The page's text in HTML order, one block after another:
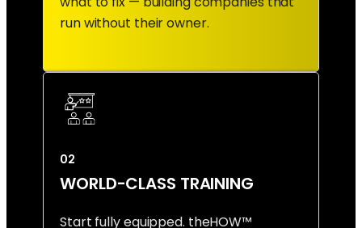
run without their owner.
02
WORLD-CLASS TRAINING
Start fully equipped. theHOW™